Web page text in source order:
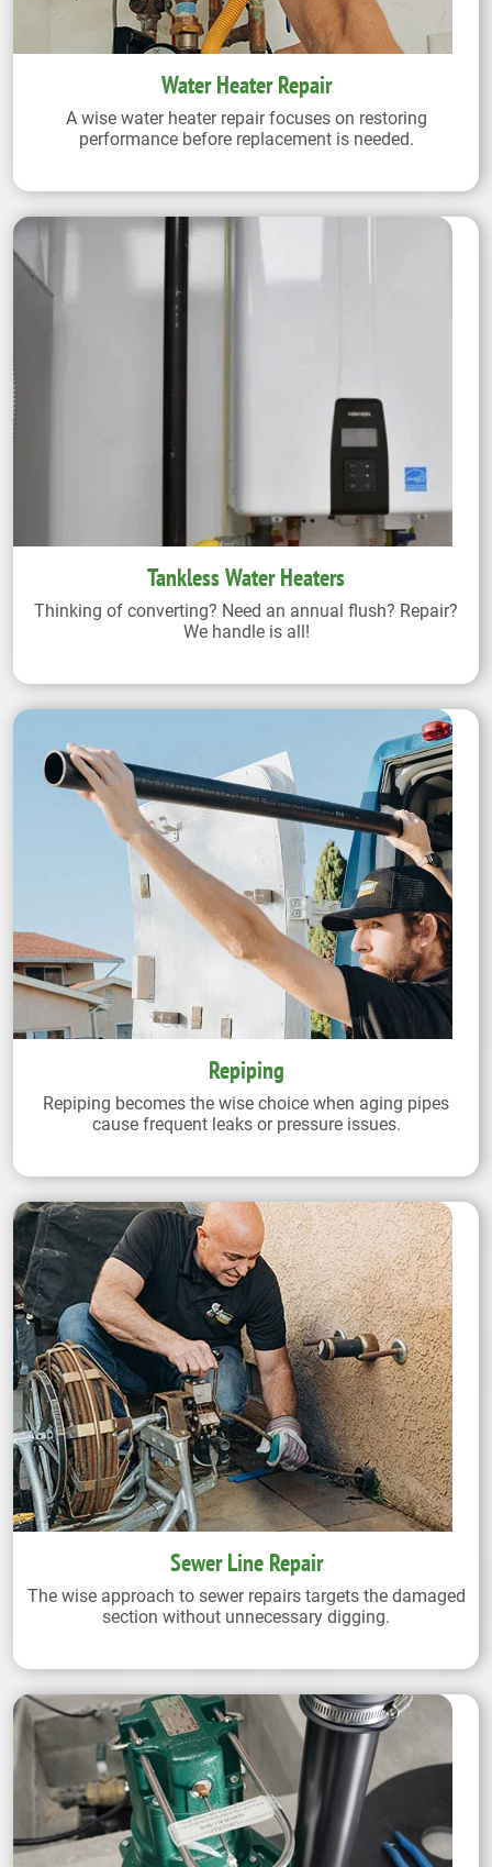
Water Heater Repair
A wise water heater repair focuses on restoring
performance before replacement is needed.
Tankless Water Heaters
Thinking of converting? Need an annual flush? Repair?
We handle is all!
Repiping
Repiping becomes the wise choice when aging pipes
cause frequent leaks or pressure issues.
Sewer Line Repair
The wise approach to sewer repairs targets the damaged
section without unnecessary digging.